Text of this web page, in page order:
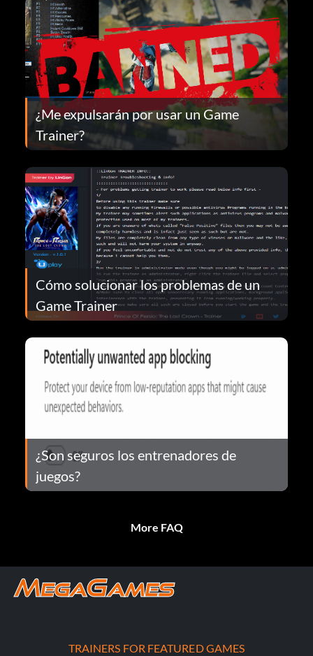
¿Me expulsarán por usar un Game
Trainer?
Cómo solucionar los problemas de un
Game Trainer
¿Son seguros los entrenadores de
juegos?
More FAQ
TRAINERS FOR FEATURED GAMES